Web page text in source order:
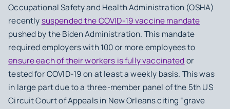
Occupational Safety and Health Administration (OSHA)
recentlysuspended the COVID-19 vaccine mandate
pushed by the Biden Administration. This mandate
required employers with 100 or more employees to
ensure each of their workers is fully vaccinated or
tested for COVID-19 on at least a weekly basis. This was
in large part due to a three-member panel of the 5th US
Circuit Court of Appeals in New Orleans citing “grave